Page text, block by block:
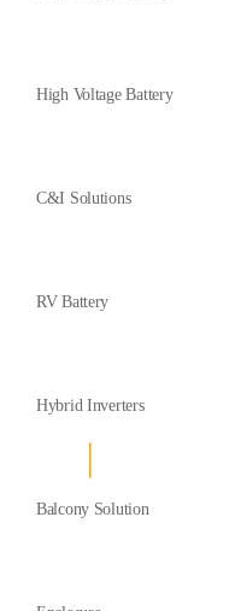
High Voltage Battery
C&I Solutions
RV Battery
Hybrid Inverters
Balcony Solution